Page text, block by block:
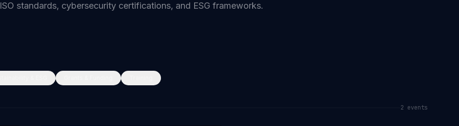
ISO standards, cybersecurity certifications, and ESG frameworks.
2 events